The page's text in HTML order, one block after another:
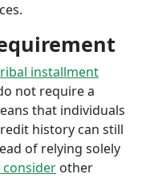
installment
not require a
that individuals
history can still
of relying solely
other